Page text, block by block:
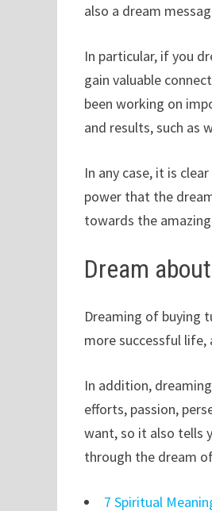
also a dream
In particular, if you
gain valuable
been working on
and results, such as
In any case, it is
power that the
towards the
Dream
Dreaming of buying
more successful
In addition,
efforts, passion,
want, so it also tells
through the dream
7 Spiritual